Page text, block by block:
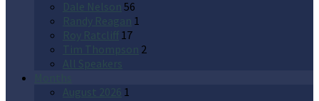
Dale Nelson 56
Randy Reagan 1
Roy Ratcliff 17
Tim Thompson 2
All Speakers
August 2026 1